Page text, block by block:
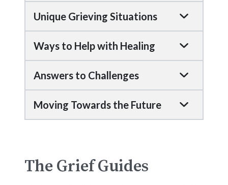
Unique Grieving Situations
Ways to Help with Healing
Answers to Challenges
Moving Towards the Future
The Grief Guides